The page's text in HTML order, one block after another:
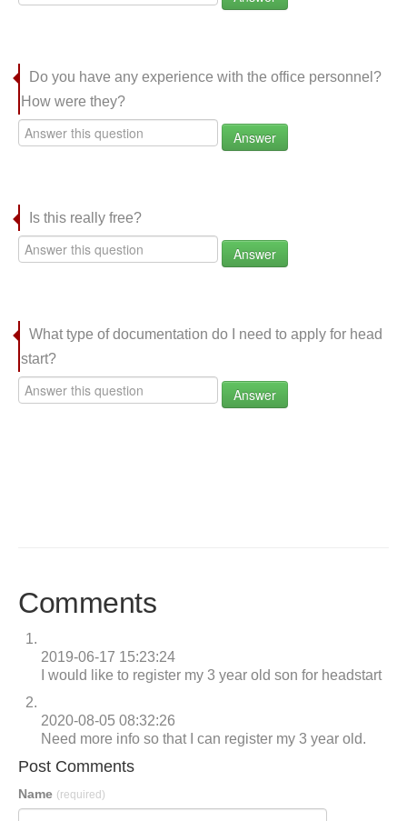
Do you have any experience with the office personnel?
How were they?
Answer
Is this really free?
Answer
What type of documentation do I need to apply for head
start?
Answer
Comments
2019-06-17 15:23:24
I would like to register my 3 year old son for headstart
2020-08-05 08:32:26
Need more info so that I can register my 3 year old.
Post Comments
Name (required)